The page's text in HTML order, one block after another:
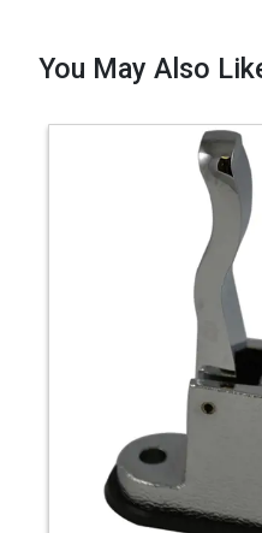
You May Also